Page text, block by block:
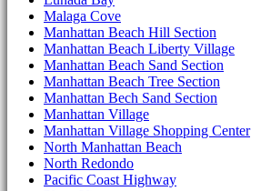
Malaga Cove
Manhattan Beach Hill Section
Manhattan Beach Liberty Village
Manhattan Beach Sand Section
Manhattan Beach Tree Section
Manhattan Bech Sand Section
Manhattan Village
Manhattan Village Shopping Center
North Manhattan Beach
North Redondo
Pacific Coast Highway